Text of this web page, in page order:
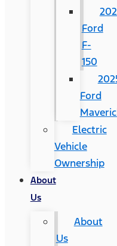
Ford
F-
150
Ford
Electric
Vehicle
Ownership
About
Us
About
Us